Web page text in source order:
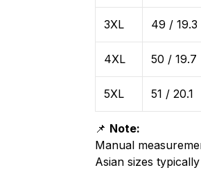
3XL 49 / 19.3
4XL 50 / 19.7
5XL 51 / 20.1
📌 Note:
Manual
Asian sizes